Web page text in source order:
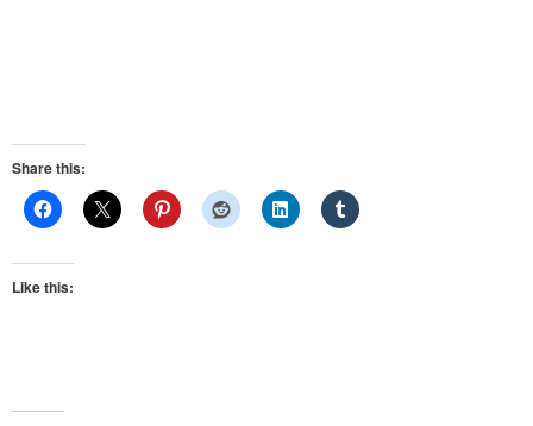
Share this:
Like this: